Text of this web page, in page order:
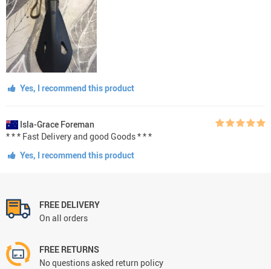
Yes, I recommend this product
Isla-Grace Foreman
* * * Fast Delivery and good Goods * * *
Yes, I recommend this product
FREE DELIVERY
On all orders
FREE RETURNS
No questions asked return policy